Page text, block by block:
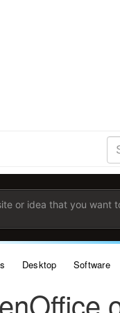
you
to
Desktop Software